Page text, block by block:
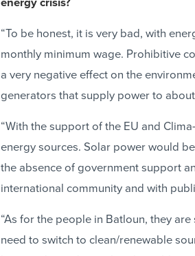
energy crisis?
“To be honest, it is very bad, with
monthly minimum wage. Prohibitive
a very negative effect on the
generators that supply power to
“With the support of the EU and
energy sources. Solar power would
the absence of government support
international community and with
“As for the people in Batloun, they
need to switch to clean/renewable